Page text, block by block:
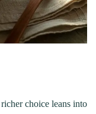
choice leans into